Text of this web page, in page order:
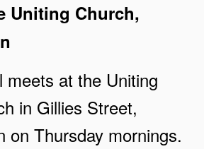
Uniting Church,
meets at the Uniting
in Gillies Street,
on Thursday mornings.